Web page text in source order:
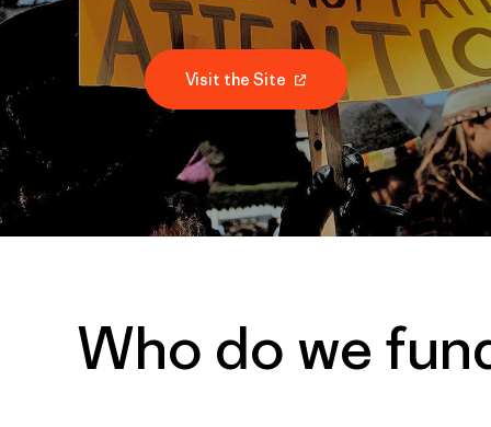
Visit the Site
Who do we